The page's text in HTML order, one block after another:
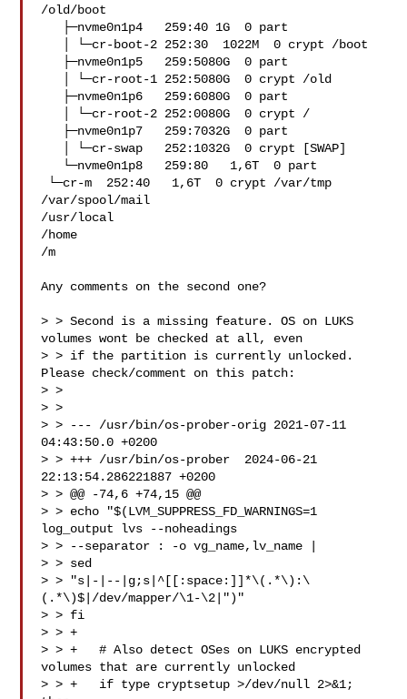
/old/boot
/var/spool/mail
/usr/local
/home
/m
Any comments on the second one?
> > Second is a missing feature. OS on LUKS
volumes wont be checked at all, even
> > if the partition is currently unlocked.
Please check/comment on this patch:
> >
> >
> > --- /usr/bin/os-prober-orig 2021-07-11
04:43:50.0 +0200
> > +++ /usr/bin/os-prober  2024-06-21
22:13:54.286221887 +0200
> > @@ -74,6 +74,15 @@
> > echo "$(LVM_SUPPRESS_FD_WARNINGS=1
log_output lvs --noheadings
> > --separator : -o vg_name,lv_name |
> > sed
> > "s|-|--|g;s|^[[:space:]]*\(.*\):\
(.*\)$|/dev/mapper/\1-\2|")"
> > fi
> > +
> > +   # Also detect OSes on LUKS encrypted
volumes that are currently unlocked
> > +   if type cryptsetup >/dev/null 2>&1;